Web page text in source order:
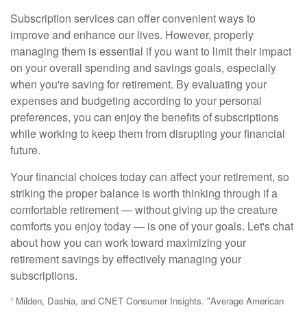
Subscription services can offer convenient ways to
improve and enhance our lives. However, properly
managing them is essential if you want to limit their impact
on your overall spending and savings goals, especially
when you're saving for retirement. By evaluating your
expenses and budgeting according to your personal
preferences, you can enjoy the benefits of subscriptions
while working to keep them from disrupting your financial
future.
Your financial choices today can affect your retirement, so
striking the proper balance is worth thinking through if a
comfortable retirement — without giving up the creature
comforts you enjoy today — is one of your goals. Let's chat
about how you can work toward maximizing your
retirement savings by effectively managing your
subscriptions.
¹ Milden, Dashia, and CNET Consumer Insights. "Average American